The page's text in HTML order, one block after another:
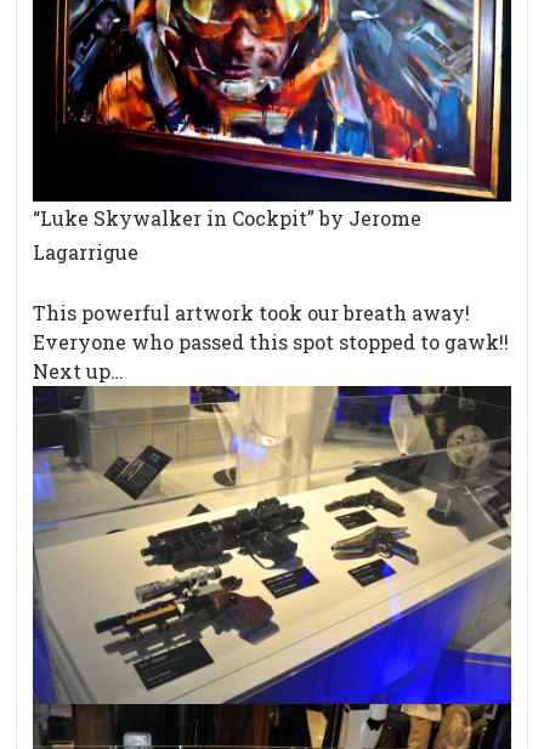
“Luke Skywalker in Cockpit” by Jerome
Lagarrigue
This powerful artwork took our breath away!
Everyone who passed this spot stopped to gawk!!
Next up…